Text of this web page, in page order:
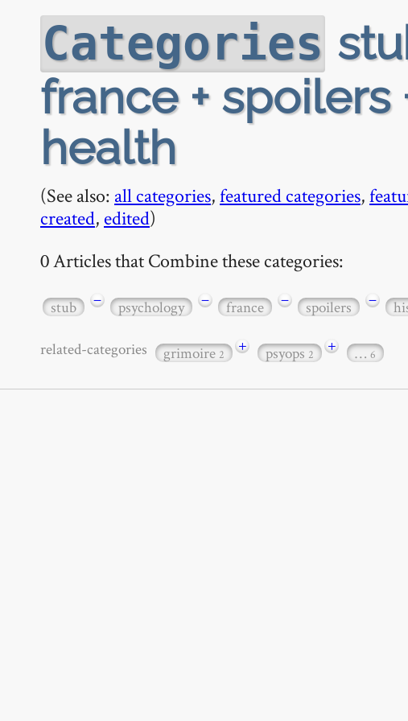
Categories
france + spoilers
health
(See also: all categories,featured categories,
created, edited)
0 Articles that Combine these categories:
stub − psychology − france − spoilers −
related-categories grimoire2 + psyops2 + … 6